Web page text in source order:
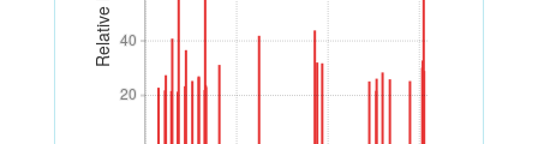
20
40
20
40